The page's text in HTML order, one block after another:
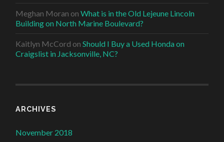
Meghan Moran onWhat is in the Old Lejeune Lincoln
Building on North Marine Boulevard?
Kaitlyn McCord onShould I Buy a Used Honda on
Craigslist in Jacksonville, NC?
ARCHIVES
November 2018